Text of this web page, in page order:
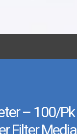
– 100/pk
Filter Media